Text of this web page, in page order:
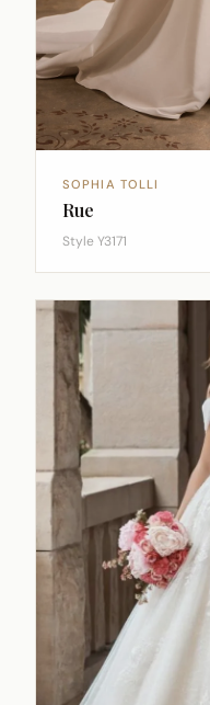
SOPHIA TOLLI
Rue
Style Y3171